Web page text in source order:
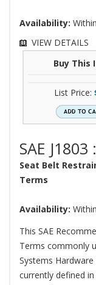
Availability:
VIEW DETAILS
Buy This
List Price:
SAE J1803
Seat Belt
Terms
Availability:
This SAE
Terms commonly
Systems
currently defined in